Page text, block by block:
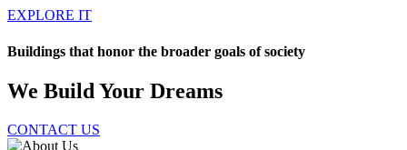
EXPLORE IT
Buildings that honor the broader goals of society
We Build Your Dreams
CONTACT US